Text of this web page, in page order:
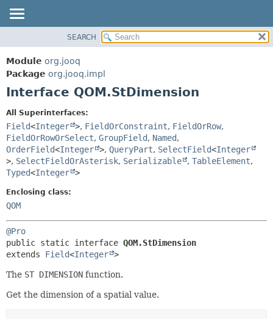
PACKAGE
CLASS
USE
INDEX
HELP
CONSTR
DETAIL:
FIELD
CONSTR
SEARCH
Module org.jooq
Package org.jooq.impl
Interface QOM.StDimension
All Superinterfaces:
Field<Integer >, FieldOrConstraint, FieldOrRow,
FieldOrRowOrSelect, GroupField, Named,
OrderField<Integer >, QueryPart, SelectField<Integer
>, SelectFieldOrAsterisk, Serializable , TableElement,
Typed<Integer >
Enclosing class:
QOM
@Pro
public static interface QOM.StDimension
extends Field<Integer >
The ST DIMENSION function.
Get the dimension of a spatial value.